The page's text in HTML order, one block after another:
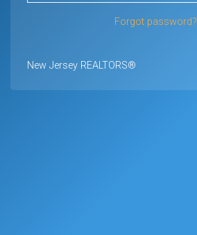
Forgot password?
New Jersey REALTORS®